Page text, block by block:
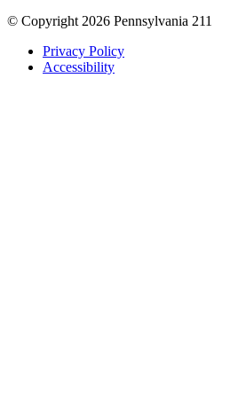
© Copyright 2026 Pennsylvania 211
Privacy Policy
Accessibility